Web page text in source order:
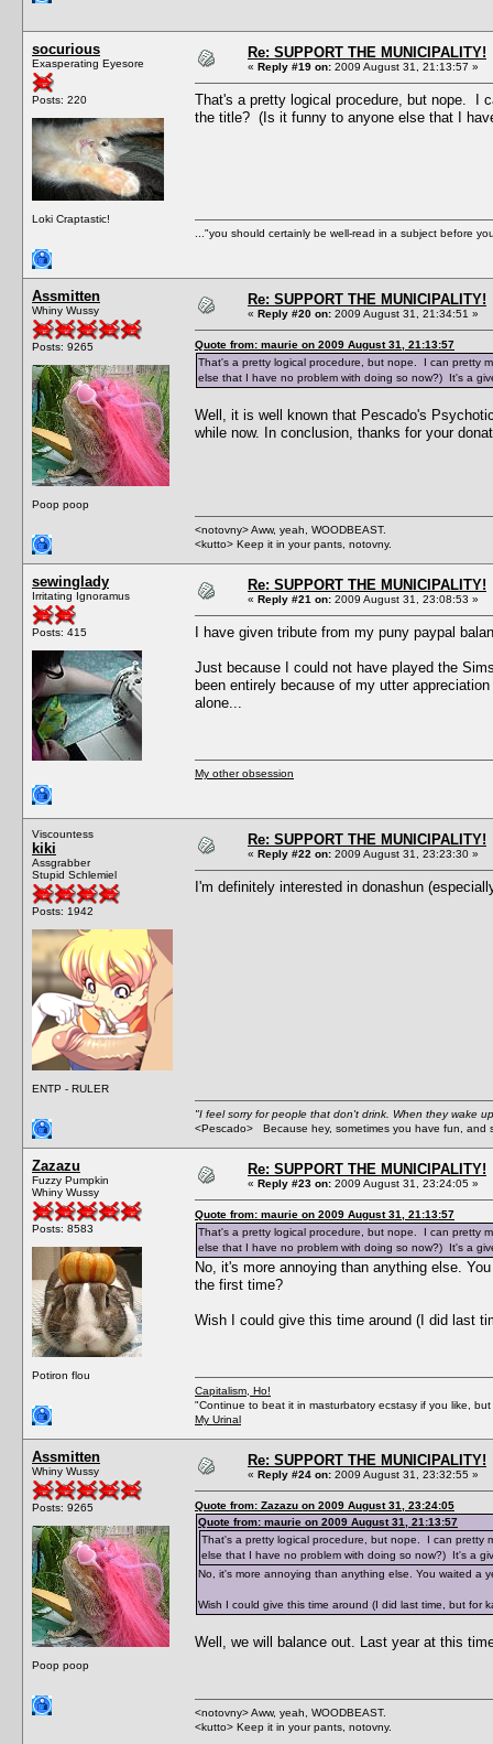
socurious
Exasperating Eyesore
Posts: 220
Loki Craptastic!
Re: SUPPORT THE MUNICIPALITY!
« Reply #19 on: 2009 August 31, 21:13:57 »
That's a pretty logical procedure, but nope. I
the title? (Is it funny to anyone else that I
..."you should certainly be well-read in a subject before
Assmitten
Whiny Wussy
Posts: 9265
Poop poop
Re: SUPPORT THE MUNICIPALITY!
« Reply #20 on: 2009 August 31, 21:34:51 »
Quote from: maurie on 2009 August 31, 21:13:57
That's a pretty logical procedure, but nope. I can pretty
else that I have no problem with doing so now?) It's a
Well, it is well known that Pescado's
while now. In conclusion, thanks for your
<notovny> Aww, yeah, WOODBEAST.
<kutto> Keep it in your pants, notovny.
sewinglady
Irritating Ignoramus
Posts: 415
Re: SUPPORT THE MUNICIPALITY!
« Reply #21 on: 2009 August 31, 23:08:53 »
I have given tribute from my puny paypal
Just because I could not have played the
been entirely because of my utter
alone...
My other obsession
Viscountess
kiki
Assgrabber
Stupid Schlemiel
Posts: 1942
ENTP - RULER
Re: SUPPORT THE MUNICIPALITY!
« Reply #22 on: 2009 August 31, 23:23:30 »
I'm definitely interested in donashun
"I feel sorry for people that don't drink. When they wake
<Pescado> Because hey, sometimes you have fun, and
Zazazu
Fuzzy Pumpkin
Whiny Wussy
Posts: 8583
Potiron flou
Re: SUPPORT THE MUNICIPALITY!
« Reply #23 on: 2009 August 31, 23:24:05 »
Quote from: maurie on 2009 August 31, 21:13:57
That's a pretty logical procedure, but nope. I can pretty
else that I have no problem with doing so now?) It's a
No, it's more annoying than anything else.
the first time?
Wish I could give this time around (I did last
Capitalism, Ho!
"Continue to beat it in masturbatory ecstasy if you like,
My Urinal
Assmitten
Whiny Wussy
Posts: 9265
Poop poop
Re: SUPPORT THE MUNICIPALITY!
« Reply #24 on: 2009 August 31, 23:32:55 »
Quote from: Zazazu on 2009 August 31, 23:24:05
Quote from: maurie on 2009 August 31, 21:13:57
That's a pretty logical procedure, but nope. I can pretty
else that I have no problem with doing so now?) It's a
No, it's more annoying than anything else. You waited a
Wish I could give this time around (I did last time, but for
Well, we will balance out. Last year at this
<notovny> Aww, yeah, WOODBEAST.
<kutto> Keep it in your pants, notovny.